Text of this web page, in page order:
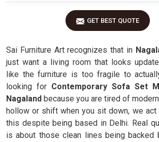
GET BEST QUOTE
Sai Furniture Art recognizes that in
just want a living room that looks
like the furniture is too fragile to
looking for Contemporary Sofa Set
Nagaland because you are tired of
hollow or shift when you sit down, we act
this despite being based in Delhi. Real
is about those clean lines being backed